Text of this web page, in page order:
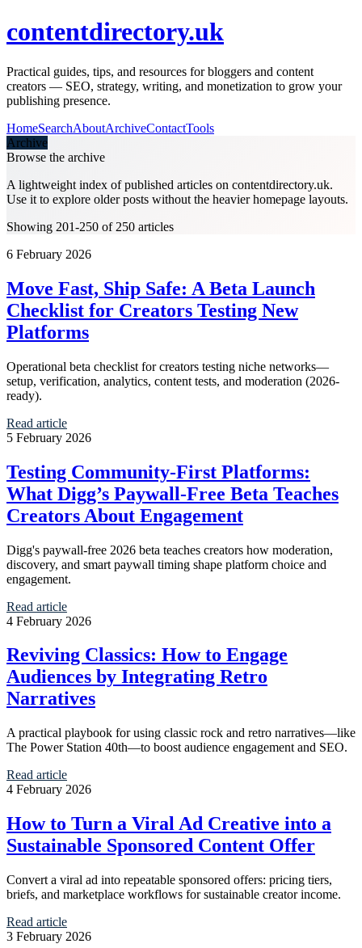
contentdirectory.uk
Practical guides, tips, and resources for bloggers and content
creators — SEO, strategy, writing, and monetization to grow your
publishing presence.
HomeSearchAboutArchiveContactTools
Archive
Browse the archive
A lightweight index of published articles on contentdirectory.uk.
Use it to explore older posts without the heavier homepage layouts.
Showing 201-250 of 250 articles
6 February 2026
Move Fast, Ship Safe: A Beta Launch
Checklist for Creators Testing New
Platforms
Operational beta checklist for creators testing niche networks—
setup, verification, analytics, content tests, and moderation (2026-
ready).
Read article
5 February 2026
Testing Community-First Platforms:
What Digg’s Paywall-Free Beta Teaches
Creators About Engagement
Digg's paywall-free 2026 beta teaches creators how moderation,
discovery, and smart paywall timing shape platform choice and
engagement.
Read article
4 February 2026
Reviving Classics: How to Engage
Audiences by Integrating Retro
Narratives
A practical playbook for using classic rock and retro narratives—like
The Power Station 40th—to boost audience engagement and SEO.
Read article
4 February 2026
How to Turn a Viral Ad Creative into a
Sustainable Sponsored Content Offer
Convert a viral ad into repeatable sponsored offers: pricing tiers,
briefs, and marketplace workflows for sustainable creator income.
Read article
3 February 2026